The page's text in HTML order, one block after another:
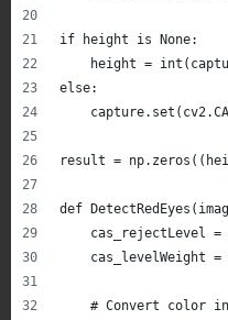
if height is None:
height =
else:
result =
def
cas_rejectLevel =
cas_levelWeight =
# Convert color